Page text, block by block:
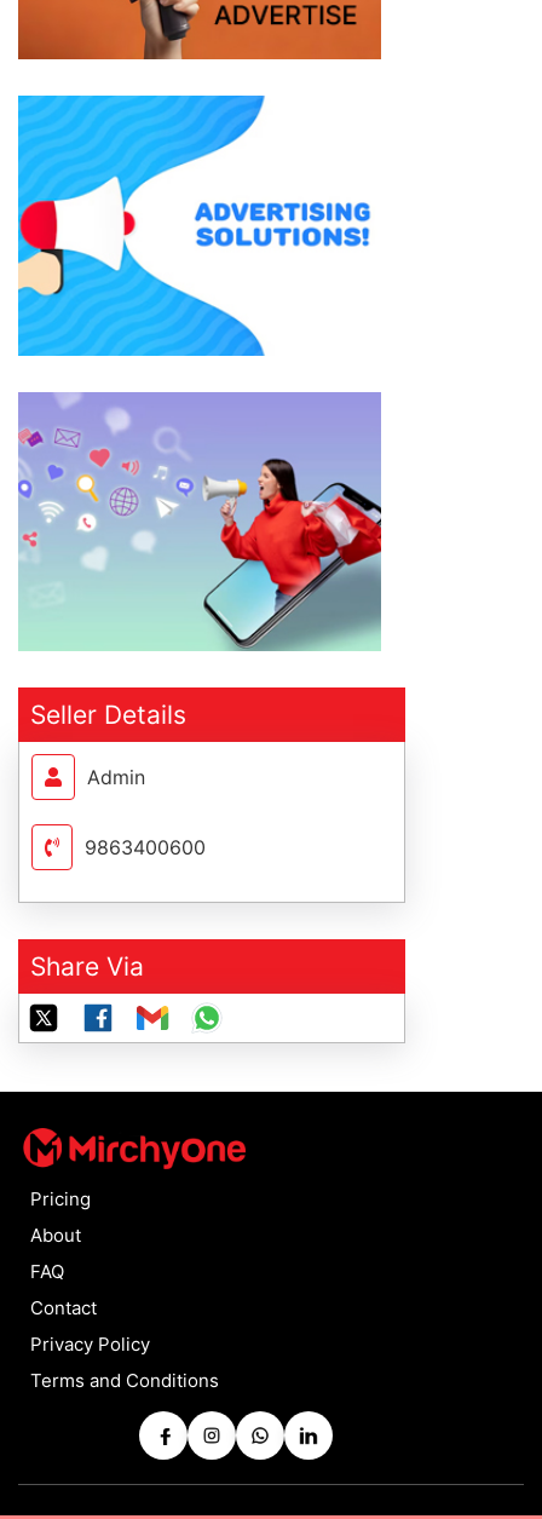
Seller Details
Admin
9863400600
Share Via
Pricing
About
FAQ
Contact
Privacy Policy
Terms and Conditions